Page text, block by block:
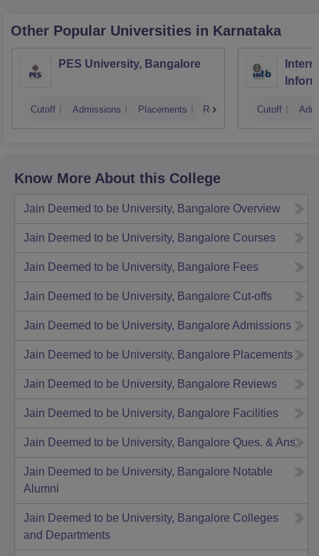
Other Popular Universities in Karnataka
PES University, Bangalore
Cutoff Admissions Placements Reviews Cutoff
Know More About this College
Jain Deemed to be University, Bangalore Overview
Jain Deemed to be University, Bangalore Courses
Jain Deemed to be University, Bangalore Fees
Jain Deemed to be University, Bangalore Cut-offs
Jain Deemed to be University, Bangalore Admissions
Jain Deemed to be University, Bangalore Placements
Jain Deemed to be University, Bangalore Reviews
Jain Deemed to be University, Bangalore Facilities
Jain Deemed to be University, Bangalore Ques. & Ans
Jain Deemed to be University, Bangalore Notable
Alumni
Jain Deemed to be University, Bangalore Colleges
and Departments